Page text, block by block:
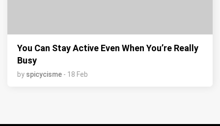
You Can Stay Active Even When You’re Really
Busy
by spicycisme - 18 Feb